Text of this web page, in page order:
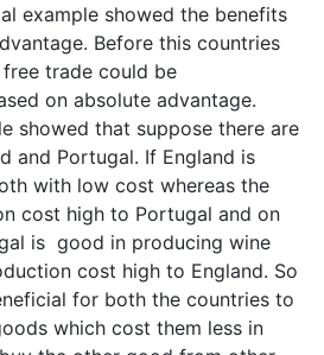
example showed the benefits
Before this countries
trade could be
on absolute advantage.
showed that suppose there are
and Portugal. If England is
with low cost whereas the
cost high to Portugal and on
is good in producing wine
cost high to England. So
for both the countries to
which cost them less in